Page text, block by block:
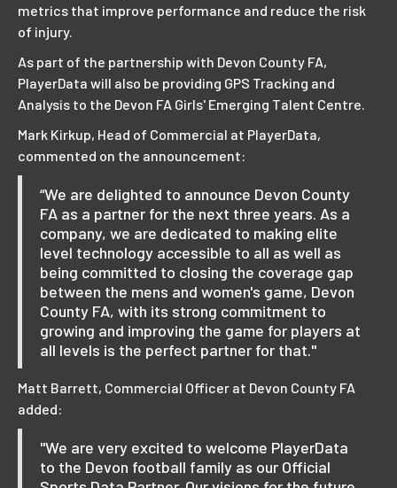
metrics that improve performance and reduce the risk
of injury.
As part of the partnership with Devon County FA,
PlayerData will also be providing GPS Tracking and
Analysis to the Devon FA Girls' Emerging Talent Centre.
Mark Kirkup, Head of Commercial at PlayerData,
commented on the announcement:
“We are delighted to announce Devon County
FA as a partner for the next three years. As a
company, we are dedicated to making elite
level technology accessible to all as well as
being committed to closing the coverage gap
between the mens and women's game, Devon
County FA, with its strong commitment to
growing and improving the game for players at
all levels is the perfect partner for that."
Matt Barrett, Commercial Officer at Devon County FA
added:
"We are very excited to welcome PlayerData
to the Devon football family as our Official